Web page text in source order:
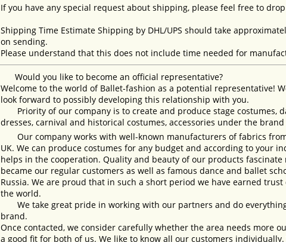
If you have any special request about shipping, please feel free to
Shipping Time Estimate Shipping by DHL/UPS should take
on sending.
Please understand that this does not include time needed for
Would you like to become an official representative?
Welcome to the world of Ballet-fashion as a potential representative!
look forward to possibly developing this relationship with you.
Priority of our company is to create and produce stage costumes,
dresses, carnival and historical costumes, accessories under the brand
Our company works with well-known manufacturers of fabrics
UK. We can produce costumes for any budget and according to your
helps in the cooperation. Quality and beauty of our products
became our regular customers as well as famous dance and ballet
Russia. We are proud that in such a short period we have earned
the world.
We take great pride in working with our partners and do
brand.
Once contacted, we consider carefully whether the area needs more
a good fit for both of us. We like to know all our customers